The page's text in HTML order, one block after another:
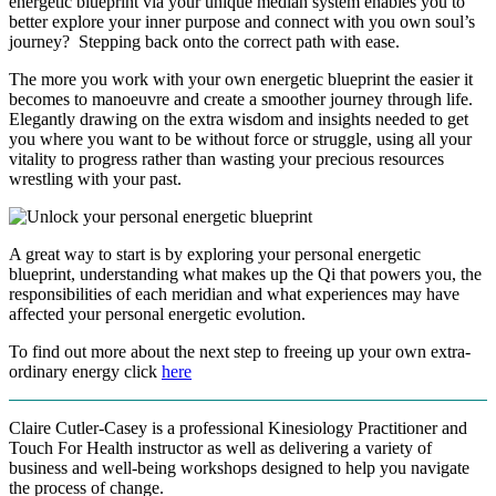
better explore your inner purpose and connect with you own soul’s
journey? Stepping back onto the correct path with ease.
The more you work with your own energetic blueprint the easier it
becomes to manoeuvre and create a smoother journey through life.
Elegantly drawing on the extra wisdom and insights needed to get
you where you want to be without force or struggle, using all your
vitality to progress rather than wasting your precious resources
wrestling with your past.
A great way to start is by exploring your personal energetic
blueprint, understanding what makes up the Qi that powers you, the
responsibilities of each meridian and what experiences may have
affected your personal energetic evolution.
To find out more about the next step to freeing up your own extra-
ordinary energy click here
Claire Cutler-Casey is a professional Kinesiology Practitioner and
Touch For Health instructor as well as delivering a variety of
business and well-being workshops designed to help you navigate
the process of change.